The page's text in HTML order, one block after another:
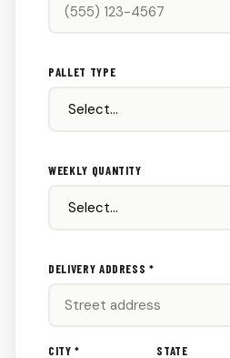
PALLET TYPE
WEEKLY QUANTITY
DELIVERY ADDRESS *
CITY * STATE